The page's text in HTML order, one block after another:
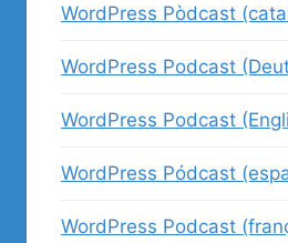
WordPress Pòdcast
WordPress Podcast
WordPress Podcast
WordPress Pódcast
WordPress Podcast